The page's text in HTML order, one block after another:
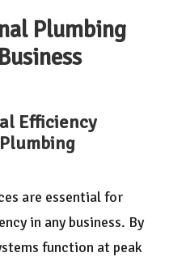
Plumbing
Efficiency
are essential for
in any business. By
function at peak